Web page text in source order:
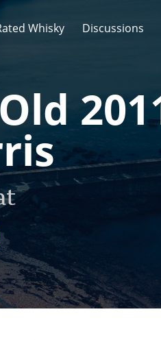
Whisky Discussions
Top